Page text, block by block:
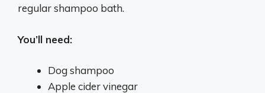
regular shampoo bath.
You’ll need:
Dog shampoo
Apple cider vinegar